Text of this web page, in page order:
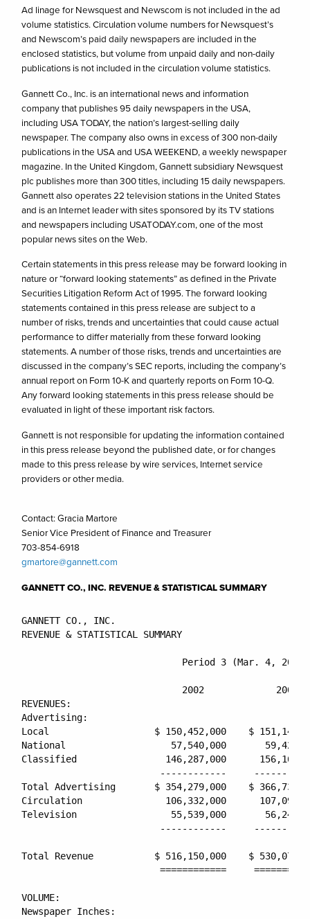
Ad linage for Newsquest and Newscom is not included in the ad
volume statistics. Circulation volume numbers for Newsquest’s
and Newscom’s paid daily newspapers are included in the
enclosed statistics, but volume from unpaid daily and non-daily
publications is not included in the circulation volume statistics.
Gannett Co., Inc. is an international news and information
company that publishes 95 daily newspapers in the USA,
including USA TODAY, the nation’s largest-selling daily
newspaper. The company also owns in excess of 300 non-daily
publications in the USA and USA WEEKEND, a weekly newspaper
magazine. In the United Kingdom, Gannett subsidiary Newsquest
plc publishes more than 300 titles, including 15 daily newspapers.
Gannett also operates 22 television stations in the United States
and is an Internet leader with sites sponsored by its TV stations
and newspapers including USATODAY.com, one of the most
popular news sites on the Web.
Certain statements in this press release may be forward looking in
nature or “forward looking statements” as defined in the Private
Securities Litigation Reform Act of 1995. The forward looking
statements contained in this press release are subject to a
number of risks, trends and uncertainties that could cause actual
performance to differ materially from these forward looking
statements. A number of those risks, trends and uncertainties are
discussed in the company’s SEC reports, including the company’s
annual report on Form 10-K and quarterly reports on Form 10-Q.
Any forward looking statements in this press release should be
evaluated in light of these important risk factors.
Gannett is not responsible for updating the information contained
in this press release beyond the published date, or for changes
made to this press release by wire services, Internet service
providers or other media.
Contact: Gracia Martore
Senior Vice President of Finance and Treasurer
703-854-6918
gmartore@gannett.com
GANNETT CO., INC. REVENUE & STATISTICAL SUMMARY
GANNETT CO., INC.
REVENUE & STATISTICAL SUMMARY
Period 3 (Mar. 4, 2002
2002             2001
REVENUES:
Advertising:
Local                   $ 150,452,000    $
National                   57,540,000
Classified                146,287,000
------------
Total Advertising       $ 354,279,000    $
Circulation               106,332,000
Television                 55,539,000
------------
Total Revenue           $ 516,150,000    $
============
VOLUME:
Newspaper Inches: